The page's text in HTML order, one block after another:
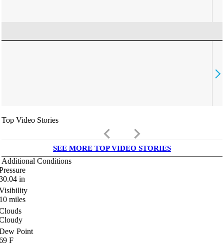
Top Video Stories
keyboard_arrow_left keyboard_arrow_right
SEE MORE TOP VIDEO STORIES
Additional Conditions
in
miles
Point
F